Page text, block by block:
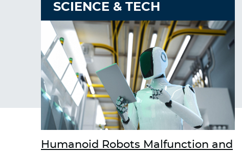
SCIENCE & TECH
Humanoid Robots Malfunction and